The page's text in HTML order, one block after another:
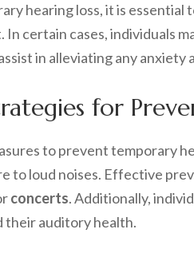
hearing loss, it is
certain cases, individuals
in alleviating any
for
to prevent temporary
to loud noises. Effective
concerts. Additionally,
their auditory health.